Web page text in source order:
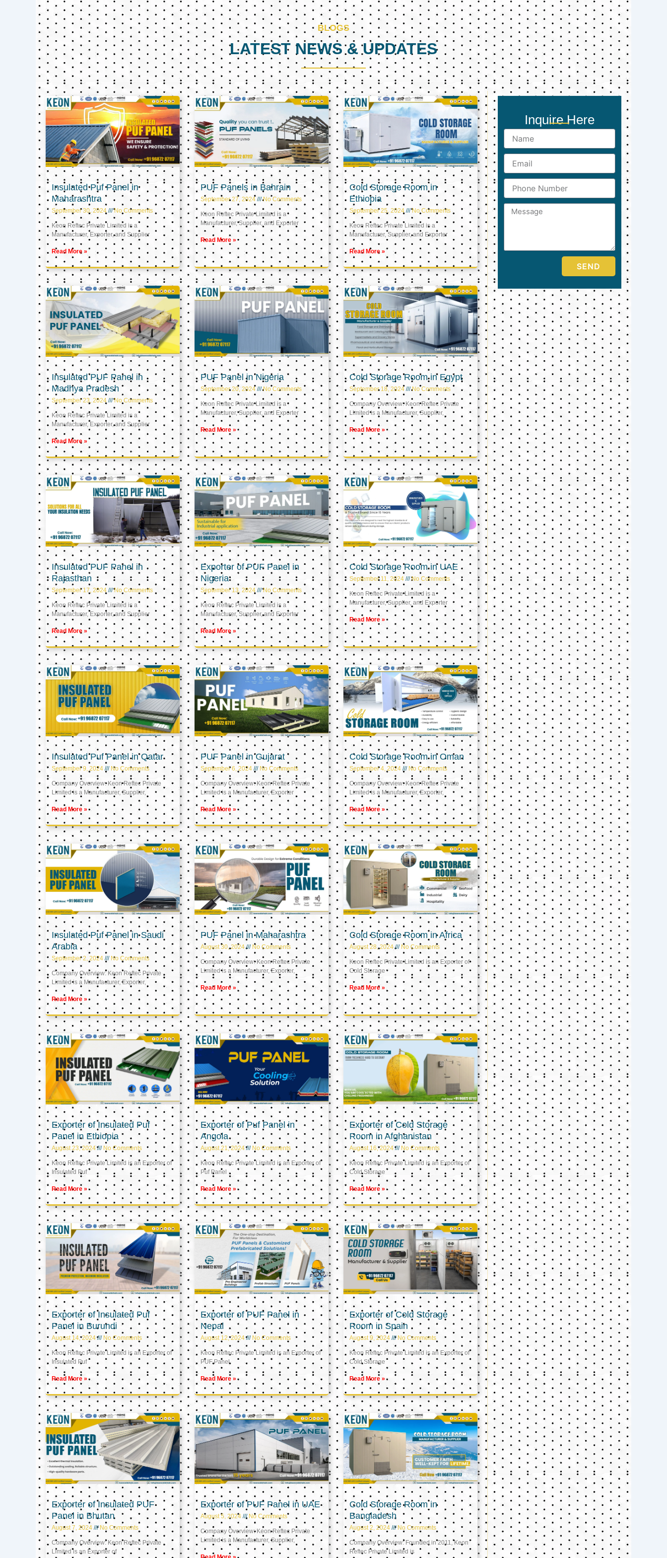
BLOGS
LATEST NEWS & UPDATES
Insulated Puf Panel in
Maharashtra
September 30, 2024 No Comments
Keon Reftec Private Limited is a
Manufacturer, Exporter, and Supplier
Read More »
PUF Panels in Bahrain
September 27, 2024 No Comments
Keon Reftec Private Limited is a
Manufacturer, Supplier, and Exporter
Read More »
Cold Storage Room in
Ethiopia
September 25, 2024 No Comments
Keon Reftec Private Limited is a
Manufacturer, Supplier, and Exporter
Read More »
Insulated PUF Panel in
Madhya Pradesh
September 23, 2024 No Comments
Keon Reftec Private Limited is a
Manufacturer, Exporter, and Supplier
Read More »
PUF Panel in Nigeria
September 20, 2024 No Comments
Keon Reftec Private Limited is a
Manufacturer, Supplier, and Exporter
Read More »
Cold Storage Room in Egypt
September 18, 2024 No Comments
Company Overview: Keon Reftec Private
Limited is a Manufacturer, Supplier,
Read More »
Insulated PUF Panel in
Rajasthan
September 17, 2024 No Comments
Keon Reftec Private Limited is a
Manufacturer, Exporter, and Supplier
Read More »
Exporter of PUF Panel in
Nigeria
September 13, 2024 No Comments
Keon Reftec Private Limited is a
Manufacturer, Supplier, and Exporter
Read More »
Cold Storage Room in UAE
September 11, 2024 No Comments
Keon Reftec Private Limited is a
Manufacturer, Supplier, and Exporter
Read More »
Insulated Puf Panel in Qatar
September 9, 2024 No Comments
Company Overview: Keon Reftec Private
Limited is a Manufacturer, Supplier,
Read More »
PUF Panel in Gujarat
September 6, 2024 No Comments
Company Overview: Keon Reftec Private
Limited is a Manufacturer, Exporter
Read More »
Cold Storage Room in Oman
September 4, 2024 No Comments
Company Overview: Keon Reftec Private
Limited is a Manufacturer, Exporter,
Read More »
Insulated Puf Panel in Saudi
Arabia
September 2, 2024 No Comments
Company Overview: Keon Reftec Private
Limited is a Manufacturer, Exporter,
Read More »
PUF Panel in Maharashtra
August 30, 2024 No Comments
Company Overview: Keon Reftec Private
Limited is a Manufacturer, Exporter,
Read More »
Cold Storage Room in Africa
August 28, 2024 No Comments
Keon Reftec Private Limited is an Exporter of
Cold Storage
Read More »
Exporter of Insulated Puf
Panel in Ethiopia
August 23, 2024 No Comments
Keon Reftec Private Limited is an Exporter of
Insulated Puf
Read More »
Exporter of Puf Panel in
Angola
August 21, 2024 No Comments
Keon Reftec Private Limited is an Exporter of
Puf Panel
Read More »
Exporter of Cold Storage
Room in Afghanistan
August 16, 2024 No Comments
Keon Reftec Private Limited is an Exporter of
Cold Storage
Read More »
Exporter of Insulated Puf
Panel in Burundi
August 14, 2024 No Comments
Keon Reftec Private Limited is an Exporter of
Insulated Puf
Read More »
Exporter of PUF Panel in
Nepal
August 12, 2024 No Comments
Keon Reftec Private Limited is an Exporter of
PUF Panel
Read More »
Exporter of Cold Storage
Room in Spain
August 9, 2024 No Comments
Keon Reftec Private Limited is an Exporter of
Cold Storage
Read More »
Exporter of Insulated PUF
Panel in Bhutan
August 7, 2024 No Comments
Company Overview: Keon Reftec Private
Limited is an Exporter of
Exporter of PUF Panel in UAE
August 5, 2024 No Comments
Company Overview: Keon Reftec Private
Limited is a Manufacturer, Supplier,
Cold Storage Room in
Bangladesh
August 2, 2024 No Comments
Company Overview: Founded in 2011, Keon
Reftec Private Limited is
PagePagePage
Inquire Here
Name
Email
Phone
Number
Message
SEND